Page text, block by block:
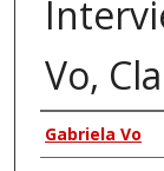
Vo,
Authors
Gabriela Vo